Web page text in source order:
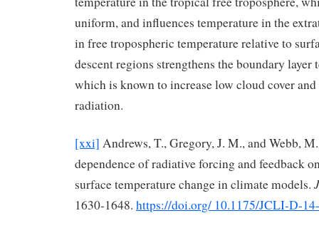
uniform, and influences temperature in the
in free tropospheric temperature relative to
descent regions strengthens the boundary layer
which is known to increase low cloud cover
radiation.
[xxi] Andrews, T., Gregory, J. M., and Webb,
dependence of radiative forcing and feedback
surface temperature change in climate models.
1630-1648. https://doi.org/ 10.1175/JCLI-D-